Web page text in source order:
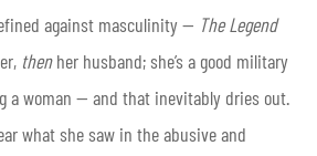
against masculinity — The Legend
thenher husband; she’s a good military
a woman — and that inevitably dries out.
what she saw in the abusive and